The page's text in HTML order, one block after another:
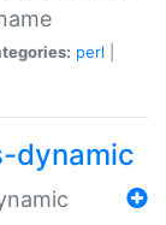
perl
dynamic